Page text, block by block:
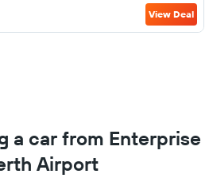
View Deal
a car from Enterprise
Airport